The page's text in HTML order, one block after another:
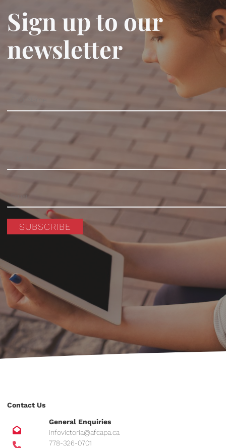
Sign up to our
newsletter
SUBSCRIBE
Contact Us
General Enquiries
infovictoria@afcapa.ca
778-326-0701